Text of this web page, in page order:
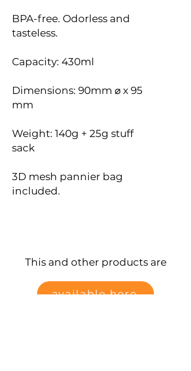
BPA-free. Odorless and
tasteless.
Capacity: 430ml
Dimensions: 90mm ⌀ x 95
mm
Weight: 140g + 25g stuff
sack
3D mesh pannier bag
included.
This and other products are
available here